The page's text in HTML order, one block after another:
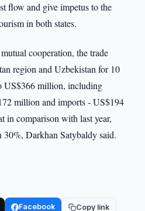
flow and give impetus to the
in both states.
cooperation, the trade
region and Uzbekistan for 10
US$366 million, including
million and imports - US$194
in comparison with last year,
30%, Darkhan Satybaldy said.
Facebook Copy link